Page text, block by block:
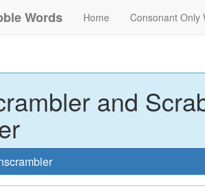
Words Home Consonant Only
and